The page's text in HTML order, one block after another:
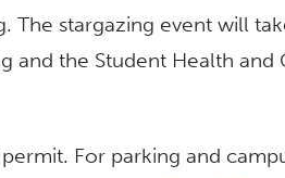
The stargazing event will
and the Student Health and
For parking and